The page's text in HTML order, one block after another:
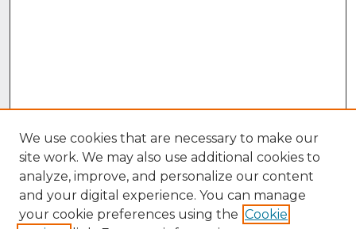
We use cookies that are necessary to make our
site work. We may also use additional cookies to
analyze, improve, and personalize our content
and your digital experience. You can manage
your cookie preferences using the Cookie